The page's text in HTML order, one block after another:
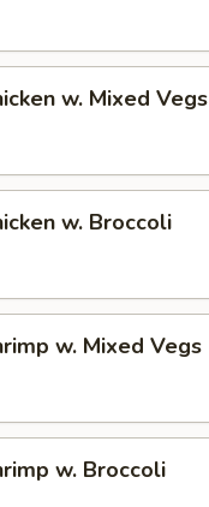
w. Mixed Vegs
w. Broccoli
w. Mixed Vegs
w. Broccoli